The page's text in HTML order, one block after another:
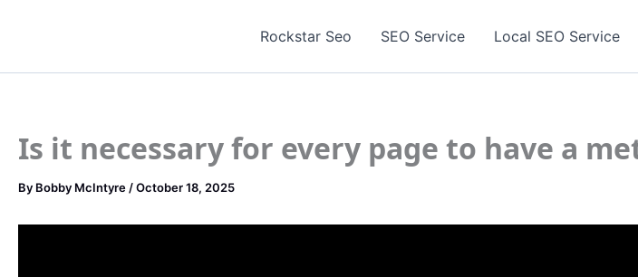
Rockstar Seo SEO Service Local SEO Service
Is it necessary for every page to have a
By Bobby McIntyre /October 18, 2025